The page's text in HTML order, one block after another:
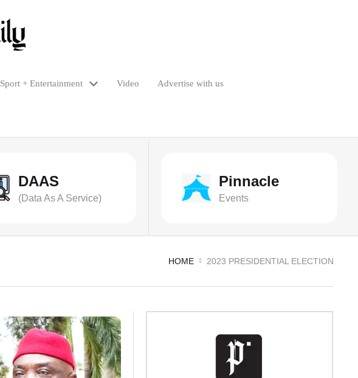
Sport + Entertainment Video Advertise with us
DAAS
(Data As A Service)
Pinnacle
Events
HOME 2023 PRESIDENTIAL ELECTION